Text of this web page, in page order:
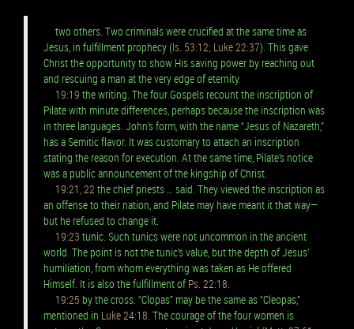
two others. Two criminals were crucified at the same time as
Jesus, in fulfillment prophecy (Is. 53:12; Luke 22:37). This gave
Christ the opportunity to show His saving power by reaching out
and rescuing a man at the very edge of eternity.
19:19 the writing. The four Gospels recount the inscription of
Pilate with minute differences, perhaps because the inscription was
in three languages. John’s form, with the name “Jesus of Nazareth,”
has a Semitic flavor. It was customary to attach an inscription
stating the reason for execution. At the same time, Pilate’s notice
was a public announcement of the kingship of Christ.
19:21, 22 the chief priests … said. They viewed the inscription as
an offense to their nation, and Pilate may have meant it that way—
but he refused to change it.
19:23 tunic. Such tunics were not uncommon in the ancient
world. The point is not the tunic’s value, but the depth of Jesus’
humiliation, from whom everything was taken as He offered
Himself. It is also the fulfillment of Ps. 22:18.
19:25 by the cross. “Clopas” may be the same as “Cleopas,”
mentioned in Luke 24:18. The courage of the four women is